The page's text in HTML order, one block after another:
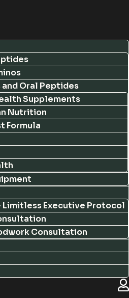
Oral Peptides
Supplements
Nutrition
Formula
Limitless Executive Protocol
Consultation